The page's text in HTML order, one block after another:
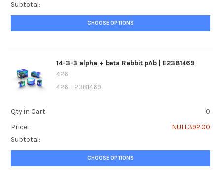
Subtotal:
CHOOSE OPTIONS
14-3-3 alpha + beta Rabbit pAb | E2381469
426
426-E2381469
Qty in Cart:
0
Price:
NULL392.00
Subtotal:
CHOOSE OPTIONS